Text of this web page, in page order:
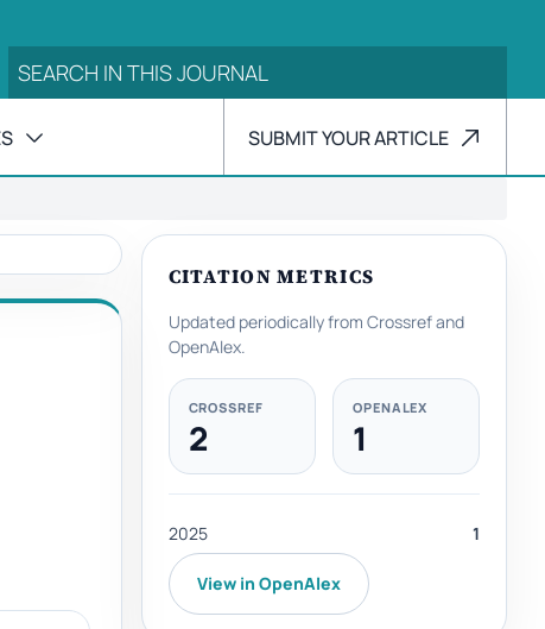
SUBMIT YOUR ARTICLE
CITATION METRICS
Updated periodically from Crossref and
OpenAlex.
CROSSREF
2
OPENALEX
1
2025 1
View in OpenAlex